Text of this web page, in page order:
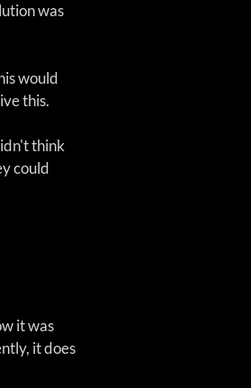
was
would
this.
think
could
it was
it does